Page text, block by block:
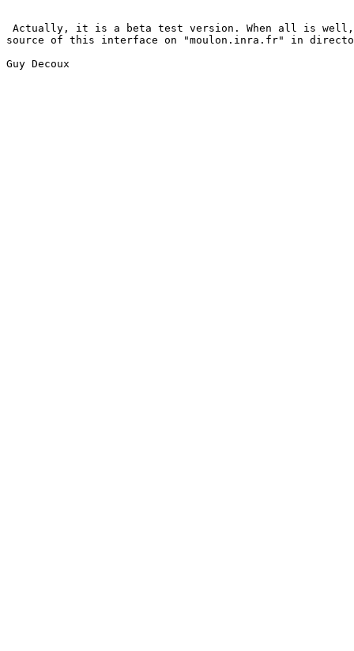
Actually, it is a beta test version. When all is well,
source of this interface on "moulon.inra.fr" in
Guy Decoux